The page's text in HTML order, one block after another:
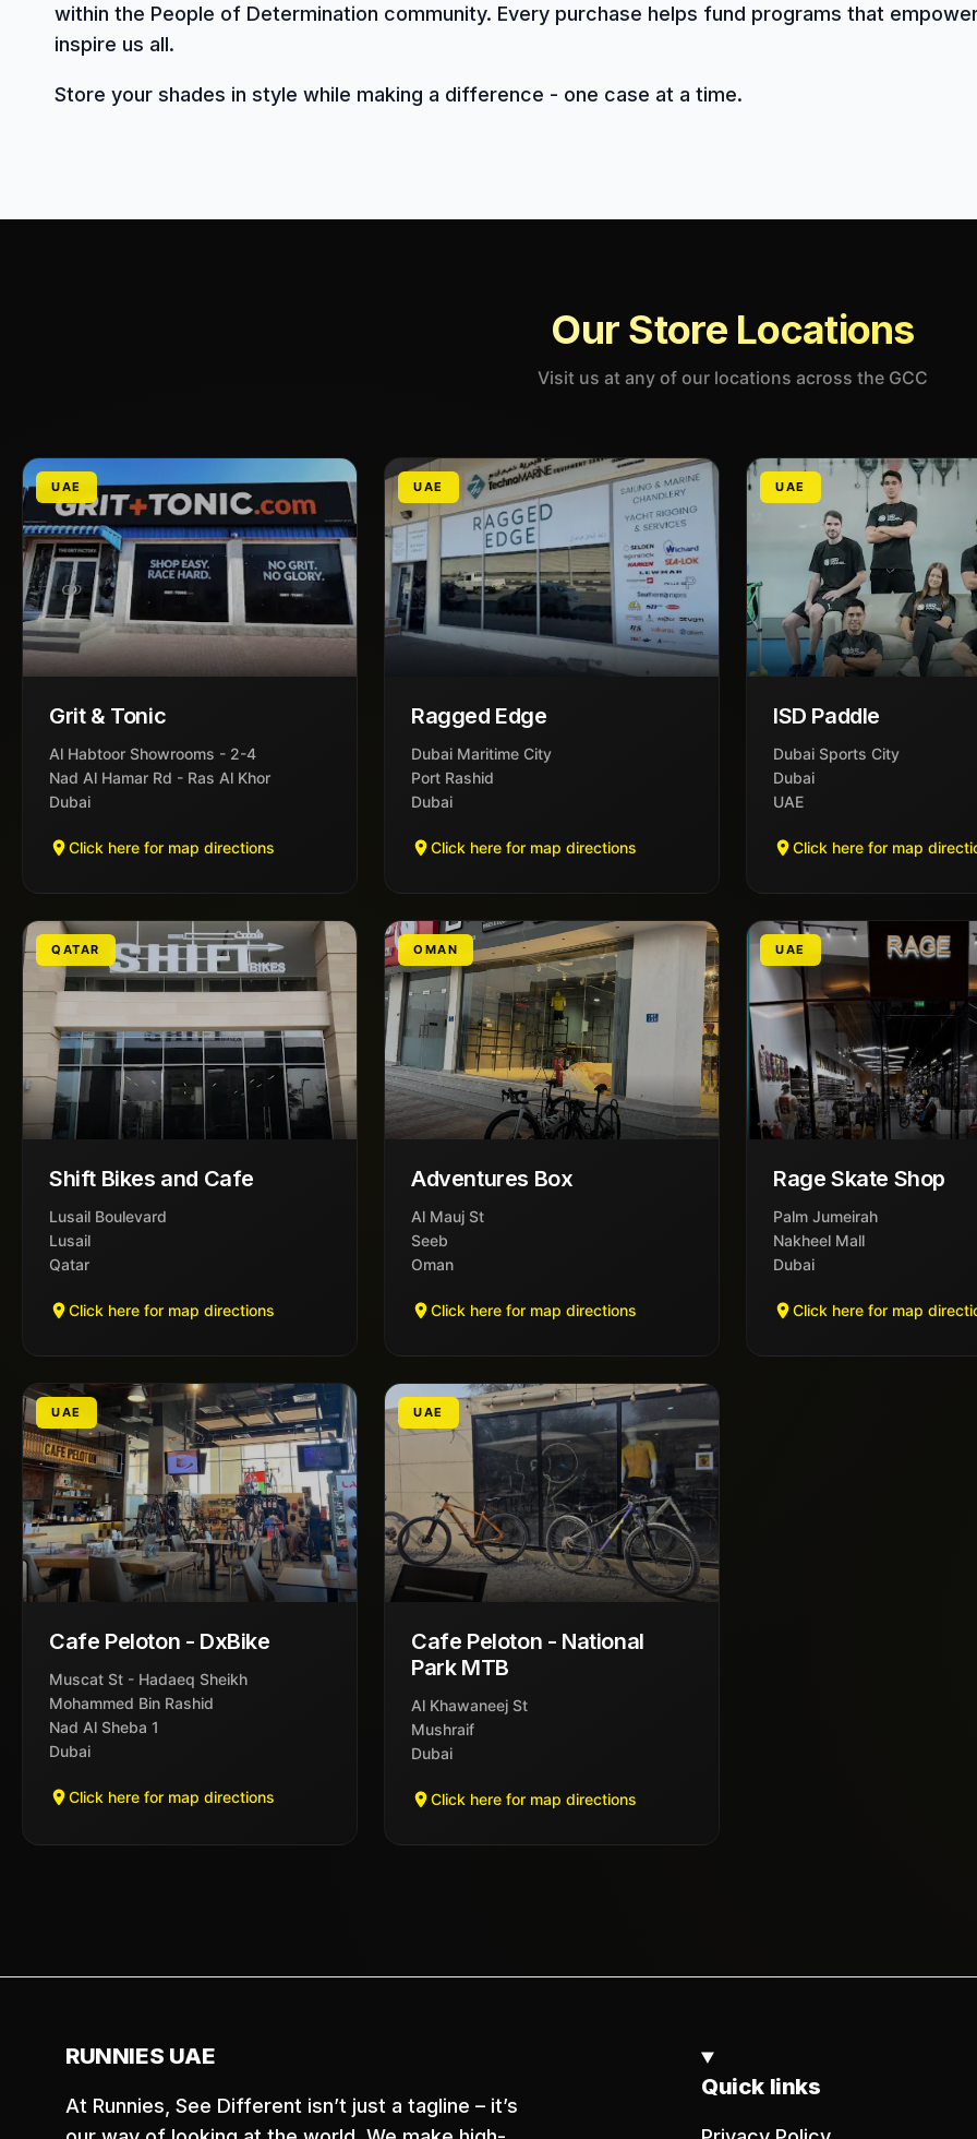
within the People of Determination community. Every purchase helps fund programs that
inspire us all.
Store your shades in style while making a difference - one case at a time.
Our Store Locations
Visit us at any of our locations across the GCC
UAE
Grit & Tonic
Al Habtoor Showrooms - 2-4
Nad Al Hamar Rd - Ras Al Khor
Dubai
Click here for map directions
UAE
Ragged Edge
Dubai Maritime City
Port Rashid
Dubai
Click here for map directions
UAE
ISD Paddle
Dubai Sports City
Dubai
UAE
Click here for map
QATAR
Shift Bikes and Cafe
Lusail Boulevard
Lusail
Qatar
Click here for map directions
OMAN
Adventures Box
Al Mauj St
Seeb
Oman
Click here for map directions
UAE
Rage Skate Shop
Palm Jumeirah
Nakheel Mall
Dubai
Click here for map
UAE
Cafe Peloton - DxBike
Muscat St - Hadaeq Sheikh
Mohammed Bin Rashid
Nad Al Sheba 1
Dubai
Click here for map directions
UAE
Cafe Peloton - National
Park MTB
Al Khawaneej St
Mushraif
Dubai
Click here for map directions
RUNNIES UAE
At Runnies, See Different isn’t just a tagline – it’s
Quick links